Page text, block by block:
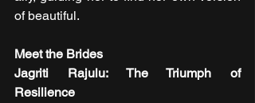
of beautiful.
Meet the Brides
Jagriti Rajulu: The Triumph of
Resilience